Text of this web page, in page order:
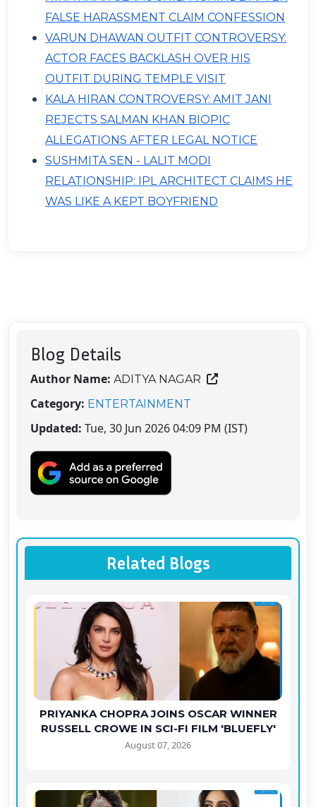
FALSE HARASSMENT CLAIM CONFESSION
VARUN DHAWAN OUTFIT CONTROVERSY:
ACTOR FACES BACKLASH OVER HIS
OUTFIT DURING TEMPLE VISIT
KALA HIRAN CONTROVERSY: AMIT JANI
REJECTS SALMAN KHAN BIOPIC
ALLEGATIONS AFTER LEGAL NOTICE
SUSHMITA SEN - LALIT MODI
RELATIONSHIP: IPL ARCHITECT CLAIMS HE
WAS LIKE A KEPT BOYFRIEND
Blog Details
Author Name: ADITYA NAGAR
Category: ENTERTAINMENT
Updated: Tue, 30 Jun 2026 04:09 PM (IST)
Related Blogs
PRIYANKA CHOPRA JOINS OSCAR WINNER
RUSSELL CROWE IN SCI-FI FILM 'BLUEFLY'
August 07, 2026